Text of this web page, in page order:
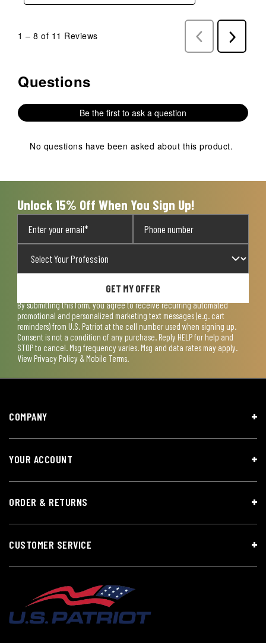
1 – 8 of 11 Reviews
Previous
Reviews
Next
Reviews
No questions have been asked about this product.
Questions
Be the first to ask a question
No questions have been asked about this product.
Unlock 15% Off When You Sign Up!
GET MY OFFER
By submitting this form, you agree to receive recurring automated
promotional and personalized marketing text messages (e.g. cart
reminders) from U.S. Patriot at the cell number used when signing up.
Consent is not a condition of any purchase. Reply HELP for help and
STOP to cancel. Msg frequency varies. Msg and data rates may apply.
View Privacy Policy & Mobile Terms.
COMPANY
YOUR ACCOUNT
ORDER & RETURNS
CUSTOMER SERVICE